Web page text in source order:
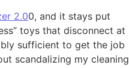
2.00, and it stays put
toys that disconnect at
sufficient to get the job
scandalizing my cleaning